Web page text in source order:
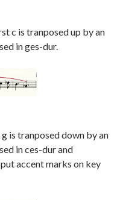
c is tranposed up by an
in ges-dur.
is tranposed down by an
in ces-dur and
accent marks on key